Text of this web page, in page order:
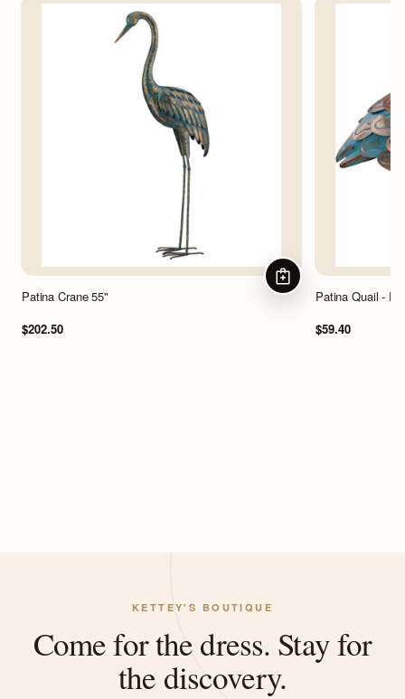
Patina Crane 55"
$202.50
ADD TO CART
Patina Quail -
$59.40
KETTEY'S BOUTIQUE
Come for the dress. Stay for
the discovery.